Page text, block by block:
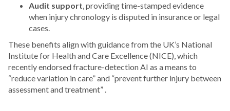
Audit support, providing time-stamped evidence
when injury chronology is disputed in insurance or legal
cases.
These benefits align with guidance from the UK’s National
Institute for Health and Care Excellence (NICE), which
recently endorsed fracture-detection AI as a means to
“reduce variation in care” and “prevent further injury between
assessment and treatment” .